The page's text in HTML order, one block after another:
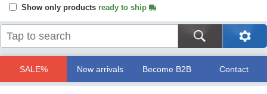
Show only products ready to ship
SALE% New arrivals Become B2B Contact